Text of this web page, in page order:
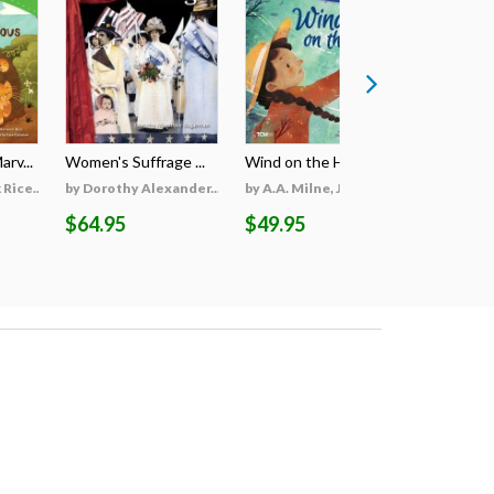
Women's Suffrage ...
by Dorothy Alexander...
$64.95
Wind on the Hill ...
by A.A. Milne, Jieti...
$49.95